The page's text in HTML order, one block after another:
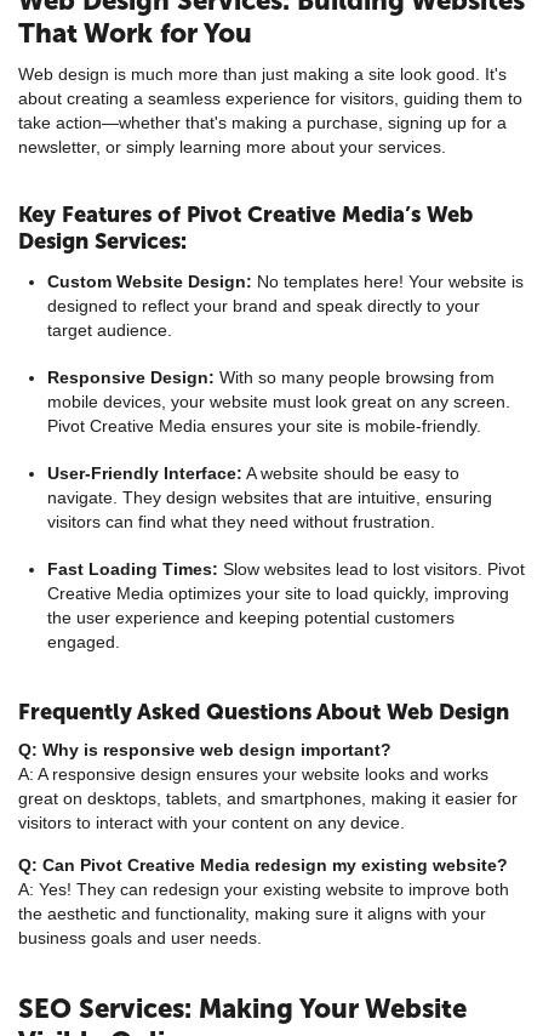
That Work for You
Web design is much more than just making a site look good. It's
about creating a seamless experience for visitors, guiding them to
take action—whether that's making a purchase, signing up for a
newsletter, or simply learning more about your services.
Key Features of Pivot Creative Media’s Web
Design Services:
Custom Website Design: No templates here! Your website is
designed to reflect your brand and speak directly to your
target audience.
Responsive Design: With so many people browsing from
mobile devices, your website must look great on any screen.
Pivot Creative Media ensures your site is mobile-friendly.
User-Friendly Interface: A website should be easy to
navigate. They design websites that are intuitive, ensuring
visitors can find what they need without frustration.
Fast Loading Times: Slow websites lead to lost visitors. Pivot
Creative Media optimizes your site to load quickly, improving
the user experience and keeping potential customers
engaged.
Frequently Asked Questions About Web Design
Q: Why is responsive web design important?
A: A responsive design ensures your website looks and works
great on desktops, tablets, and smartphones, making it easier for
visitors to interact with your content on any device.
Q: Can Pivot Creative Media redesign my existing website?
A: Yes! They can redesign your existing website to improve both
the aesthetic and functionality, making sure it aligns with your
business goals and user needs.
SEO Services: Making Your Website